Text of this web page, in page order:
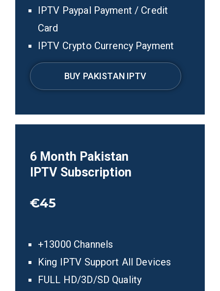
IPTV Paypal Payment / Credit
Card
IPTV Crypto Currency Payment
BUY PAKISTAN IPTV
6 Month Pakistan
IPTVSubscription
€45
+13000 Channels
King IPTV Support All Devices
FULL HD/3D/SD Quality